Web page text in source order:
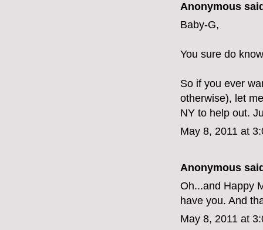
Anonymous
Baby-G,
You sure do
So if you ever
otherwise), let
NY to help out.
May 8, 2011 at
Anonymous
Oh...and Happy
have you. And
May 8, 2011 at